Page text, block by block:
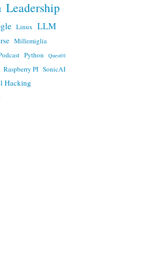
Leadership
Linux LLM
Millemiglia
Python
Quest01
Raspberry PI SonicAI
Hacking